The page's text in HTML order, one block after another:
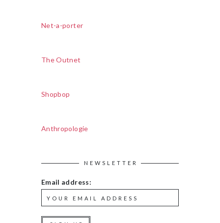
Net-a-porter
The Outnet
Shopbop
Anthropologie
NEWSLETTER
Email address: